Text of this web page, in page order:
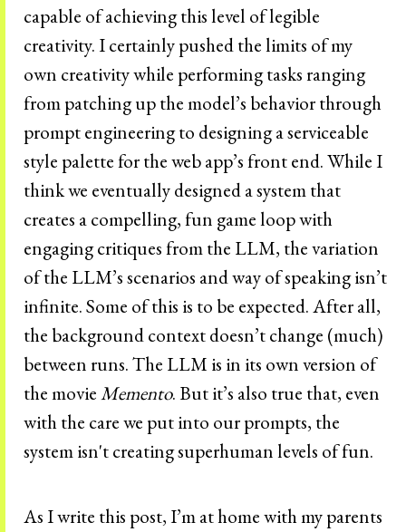
capable of achieving this level of legible
creativity. I certainly pushed the limits of my
own creativity while performing tasks ranging
from patching up the model’s behavior through
prompt engineering to designing a serviceable
style palette for the web app’s front end. While I
think we eventually designed a system that
creates a compelling, fun game loop with
engaging critiques from the LLM, the variation
of the LLM’s scenarios and way of speaking isn’t
infinite. Some of this is to be expected. After all,
the background context doesn’t change (much)
between runs. The LLM is in its own version of
the movieMemento. But it’s also true that, even
with the care we put into our prompts, the
system isn't creating superhuman levels of fun.
As I write this post, I’m at home with my parents